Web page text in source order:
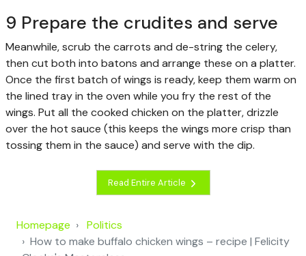
9 Prepare the crudites and serve
Meanwhile, scrub the carrots and de-string the celery,
then cut both into batons and arrange these on a platter.
Once the first batch of wings is ready, keep them warm on
the lined tray in the oven while you fry the rest of the
wings. Put all the cooked chicken on the platter, drizzle
over the hot sauce (this keeps the wings more crisp than
tossing them in the sauce) and serve with the dip.
Read Entire Article
Homepage
Politics
How to make buffalo chicken wings – recipe | Felicity